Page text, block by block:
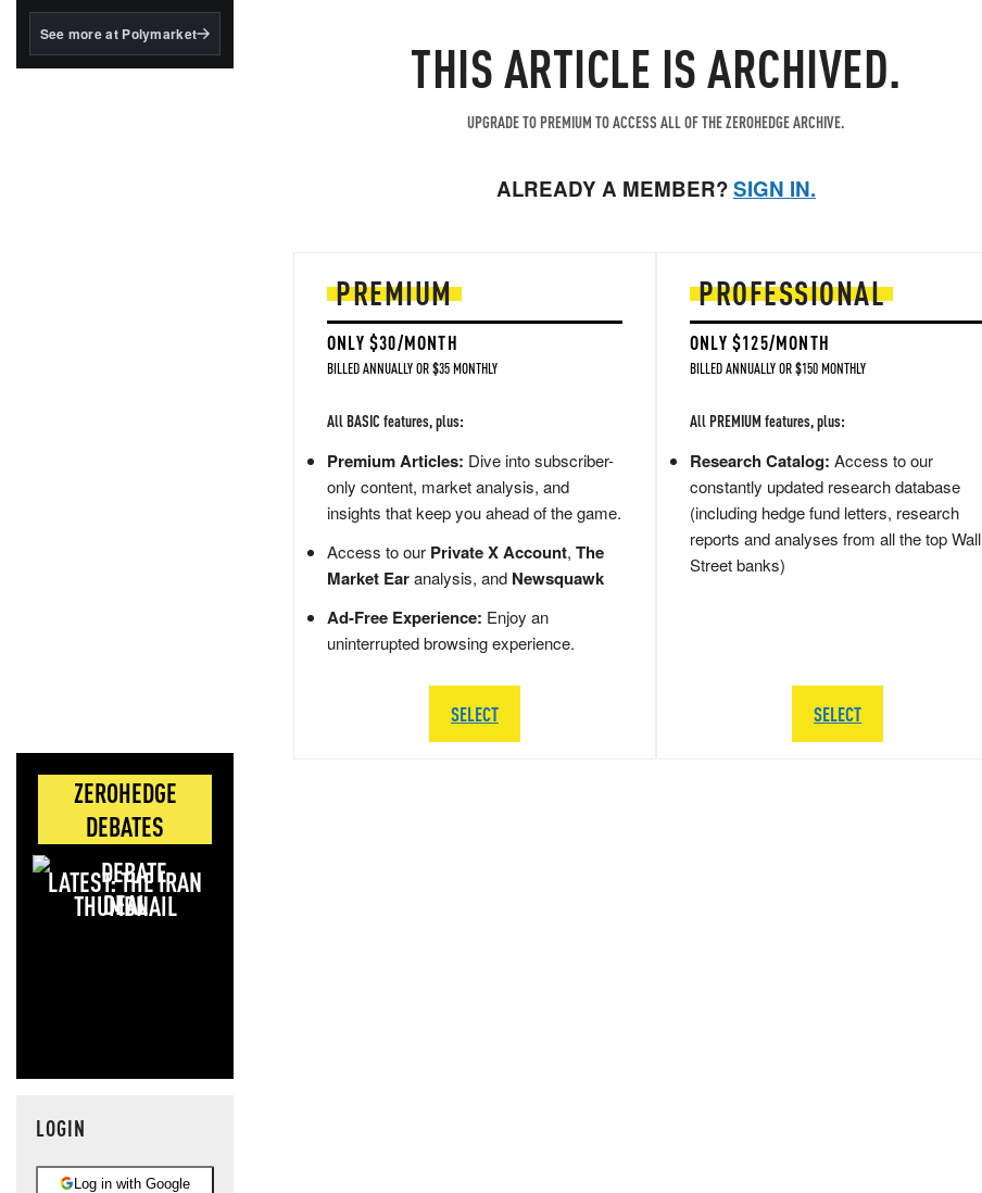
BlackRock's existing
See more at Polymarket
ZEROHEDGE
DEBATES
LATEST: THE IRAN
DEAL
LOGIN
Log in with Google
THIS ARTICLE IS ARCHIVED.
UPGRADE TO PREMIUM TO ACCESS ALL OF THE ZEROHEDGE ARCHIVE.
ALREADY A MEMBER?SIGN IN.
PREMIUM
ONLY $30/MONTH
BILLED ANNUALLY OR $35 MONTHLY
All BASIC features, plus:
Premium Articles: Dive into subscriber-
only content, market analysis, and
insights that keep you ahead of the game.
Access to our Private X Account, The
Market Earanalysis, and Newsquawk
Ad-Free Experience: Enjoy an
uninterrupted browsing experience.
SELECT
PROFESSIONAL
ONLY $125/MONTH
BILLED ANNUALLY OR $150 MONTHLY
All PREMIUM features, plus:
Research Catalog: Access to our
constantly updated research database
(including hedge fund letters, research
reports and analyses from all the top Wall
Street banks)
SELECT